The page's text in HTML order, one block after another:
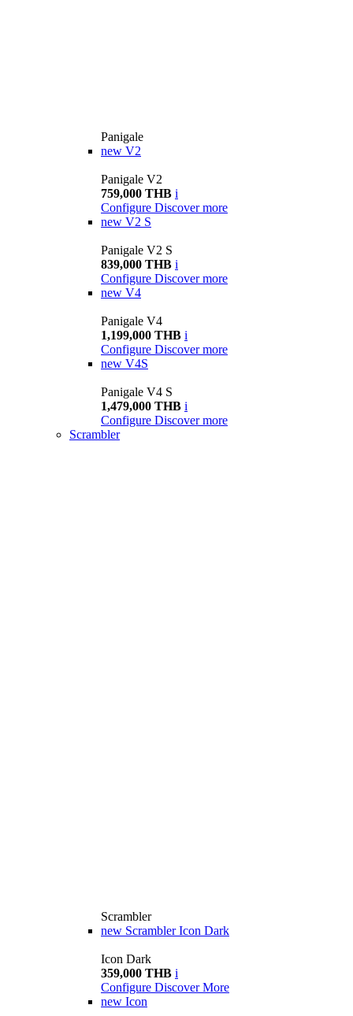
Panigale
new V2
Panigale V2
759,000 THB i
Configure Discover more
new V2 S
Panigale V2 S
839,000 THB i
Configure Discover more
new V4
Panigale V4
1,199,000 THB i
Configure Discover more
new V4S
Panigale V4 S
1,479,000 THB i
Configure Discover more
Scrambler
Scrambler
new Scrambler Icon Dark
Icon Dark
359,000 THB i
Configure Discover More
new Icon